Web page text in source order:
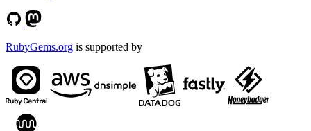
RubyGems.org is supported by